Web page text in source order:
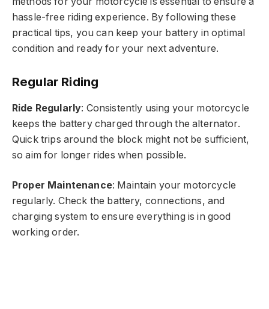
hassle-free riding experience. By following these
practical tips, you can keep your battery in optimal
condition and ready for your next adventure.
Regular Riding
Ride Regularly: Consistently using your motorcycle
keeps the battery charged through the alternator.
Quick trips around the block might not be sufficient,
so aim for longer rides when possible.
Proper Maintenance: Maintain your motorcycle
regularly. Check the battery, connections, and
charging system to ensure everything is in good
working order.